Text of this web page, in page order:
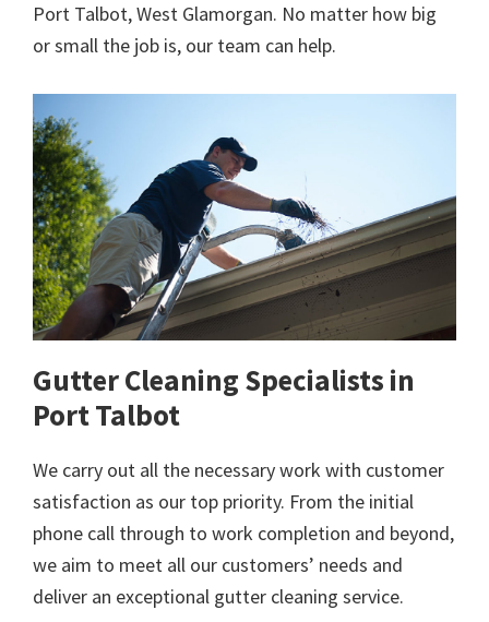
Port Talbot, West Glamorgan. No matter how big
or small the job is, our team can help.
Gutter Cleaning Specialists in
Port Talbot
We carry out all the necessary work with customer
satisfaction as our top priority. From the initial
phone call through to work completion and beyond,
we aim to meet all our customers’ needs and
deliver an exceptional gutter cleaning service.